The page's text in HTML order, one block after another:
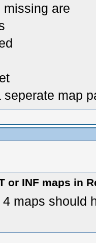
missing are
seperate map
or INF maps in
maps should